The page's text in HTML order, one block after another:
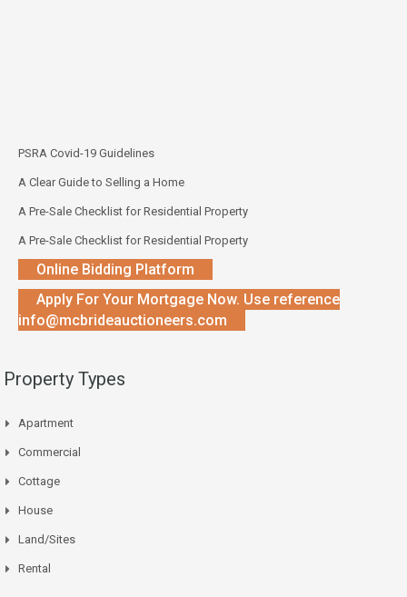
PSRA Covid-19 Guidelines
A Clear Guide to Selling a Home
A Pre-Sale Checklist for Residential Property
A Pre-Sale Checklist for Residential Property
Online Bidding Platform
Apply For Your Mortgage Now. Use reference
info@mcbrideauctioneers.com
Property Types
Apartment
Commercial
Cottage
House
Land/Sites
Rental